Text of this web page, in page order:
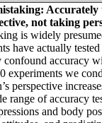
not taking
is widely
have actually
confound accuracy
experiments we
perspective
range of accuracy
and body